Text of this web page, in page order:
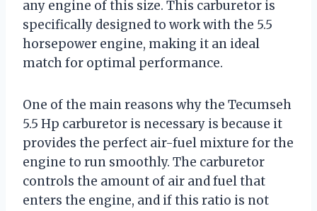
any engine of this size. This carburetor is
specifically designed to work with the 5.5
horsepower engine, making it an ideal
match for optimal performance.
One of the main reasons why the Tecumseh
5.5 Hp carburetor is necessary is because it
provides the perfect air-fuel mixture for the
engine to run smoothly. The carburetor
controls the amount of air and fuel that
enters the engine, and if this ratio is not